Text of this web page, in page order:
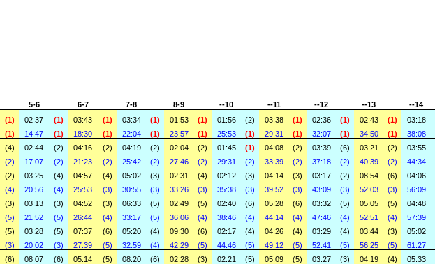
5-6 6-7 7-8 8-9 --10 --11 --12 --13 --14
(1) 02:37 (1) 03:43 (1) 03:34 (1) 01:53 (1) 01:56 (2) 03:38 (1) 02:36 (1) 02:43 (1)
03:18
(1) 14:47 (1) 18:30 (1) 22:04 (1) 23:57 (1) 25:53 (1) 29:31 (1) 32:07 (1) 34:50 (1) 38:08
(4) 02:44 (2) 04:16 (2) 04:19 (2) 02:04 (2) 01:45 (1) 04:08 (2) 03:39 (6) 03:21 (2)
03:55
(2) 17:07 (2) 21:23 (2) 25:42 (2) 27:46 (2) 29:31 (2) 33:39 (2) 37:18 (2) 40:39 (2) 44:34
(2) 03:25 (4) 04:57 (4) 05:02 (3) 02:31 (4) 02:12 (3) 04:14 (3) 03:17 (2) 08:54 (6)
04:06
(4) 20:56 (4) 25:53 (3) 30:55 (3) 33:26 (3) 35:38 (3) 39:52 (3) 43:09 (3) 52:03 (3) 56:09
(3) 03:13 (3) 04:52 (3) 06:33 (5) 02:49 (5) 02:40 (6) 05:28 (6) 03:32 (5) 05:05 (5)
04:48
(5) 21:52 (5) 26:44 (4) 33:17 (5) 36:06 (4) 38:46 (4) 44:14 (4) 47:46 (4) 52:51 (4) 57:39
(5) 03:28 (5) 07:37 (6) 05:20 (4) 09:30 (6) 02:17 (4) 04:26 (4) 03:29 (4) 03:44 (3)
05:02
(3) 20:02 (3) 27:39 (5) 32:59 (4) 42:29 (5) 44:46 (5) 49:12 (5) 52:41 (5) 56:25 (5) 61:27
(6) 08:07 (6) 05:14 (5) 08:20 (6) 02:28 (3) 02:21 (5) 05:09 (5) 03:27 (3) 04:19 (4)
05:33